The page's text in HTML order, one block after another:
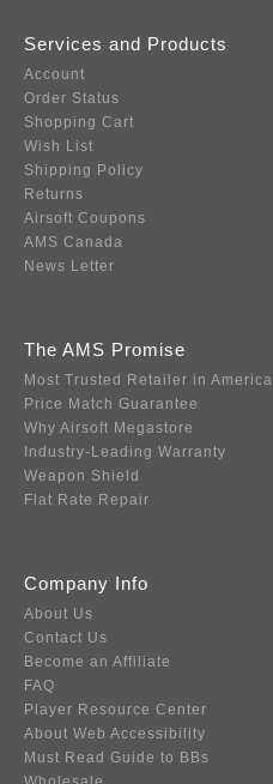
Services and Products
Account
Order Status
Shopping Cart
Wish List
Shipping Policy
Returns
Airsoft Coupons
AMS Canada
News Letter
The AMS Promise
Most Trusted Retailer in America
Price Match Guarantee
Why Airsoft Megastore
Industry-Leading Warranty
Weapon Shield
Flat Rate Repair
Company Info
About Us
Contact Us
Become an Affiliate
FAQ
Player Resource Center
About Web Accessibility
Must Read Guide to BBs